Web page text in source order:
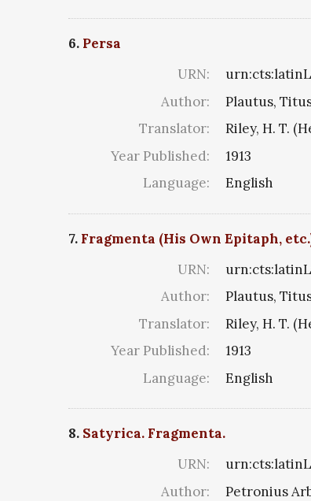
6. Persa
URN:
Author:
Plautus,
Translator:
Riley, H. T.
Year Published:
1913
Language:
English
7. Fragmenta (His Own Epitaph,
URN:
Author:
Plautus,
Translator:
Riley, H. T.
Year Published:
1913
Language:
English
8. Satyrica. Fragmenta.
URN:
Author:
Petronius